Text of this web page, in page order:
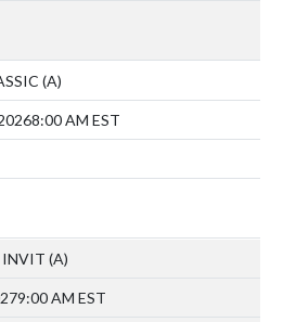
(A)
8:00 AM EST
INVIT (A)
9:00 AM EST